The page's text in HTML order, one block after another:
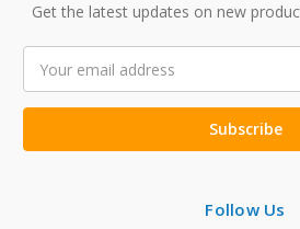
Get the latest updates on new
Address
Follow Us